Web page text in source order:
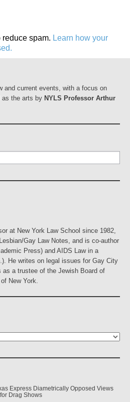
spam. Learn how your
and current events, with a focus on
as the arts by NYLS Professor Arthur
at New York Law School since 1982,
Gay Law Notes, and is co-author
Press) and AIDS Law in a
He writes on legal issues for Gay City
as a trustee of the Jewish Board of
New York.
Express Diametrically Opposed Views
Drag Shows